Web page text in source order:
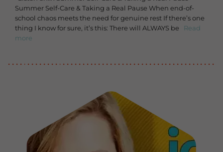
Summer Self-Care & Taking a Real Pause When end-of-
school chaos meets the need for genuine rest If there’s one
thing I know for sure, it’s this: There will ALWAYS be
Read
more